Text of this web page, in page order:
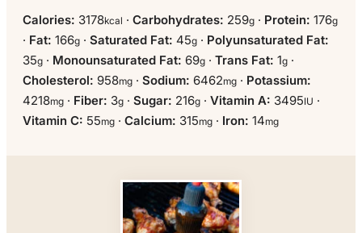
Calories: 3178kcal · Carbohydrates: 259g · Protein: 176g
· Fat: 166g · Saturated Fat: 45g · Polyunsaturated Fat:
35g · Monounsaturated Fat: 69g · Trans Fat: 1g ·
Cholesterol: 958mg · Sodium: 6462mg · Potassium:
4218mg · Fiber: 3g · Sugar: 216g · Vitamin A: 3495IU ·
Vitamin C: 55mg · Calcium: 315mg · Iron: 14mg